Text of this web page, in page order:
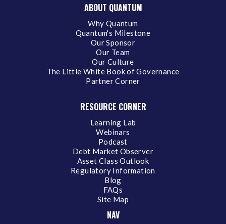
ABOUT QUANTUM
Why Quantum
Quantum's Milestone
Our Sponsor
Our Team
Our Culture
The Little White Book of Governance
Partner Corner
RESOURCE CORNER
Learning Lab
Webinars
Podcast
Debt Market Observer
Asset Class Outlook
Regulatory Information
Blog
FAQs
Site Map
NAV